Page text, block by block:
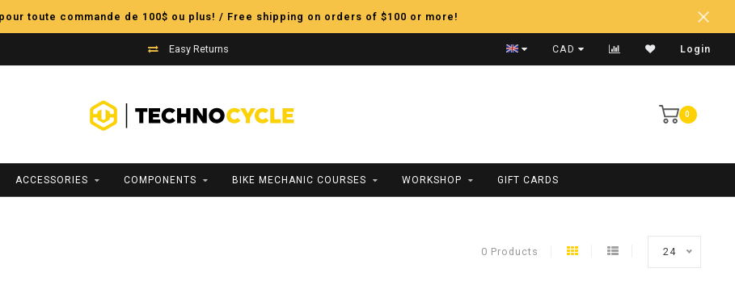
toute commande de 100$ ou plus! / Free shipping on orders of $100 or more!
Easy Returns Fast Shipping
CAD Login
0
ACCESSORIES COMPONENTS BIKE MECHANIC COURSES WORKSHOP GIFT CARDS
0 Products 24